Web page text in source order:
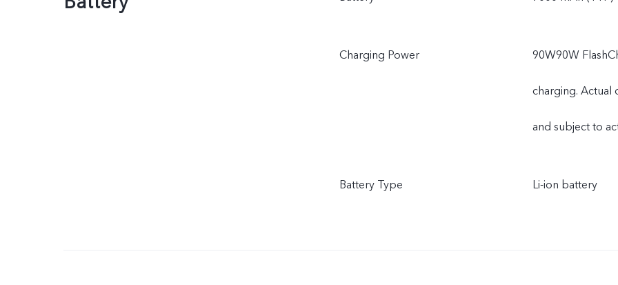
Charging Power 90W90W
charging. Actual
and subject to
Battery Type Li-ion battery